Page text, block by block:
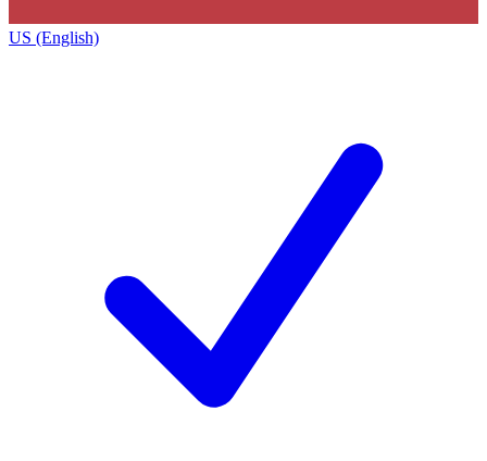
US (English)